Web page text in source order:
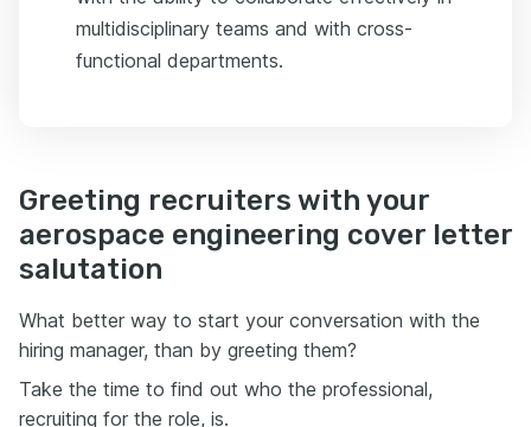
multidisciplinary teams and with cross-
functional departments.
Greeting recruiters with your
aerospace engineering cover letter
salutation
What better way to start your conversation with the
hiring manager, than by greeting them?
Take the time to find out who the professional,
recruiting for the role, is.